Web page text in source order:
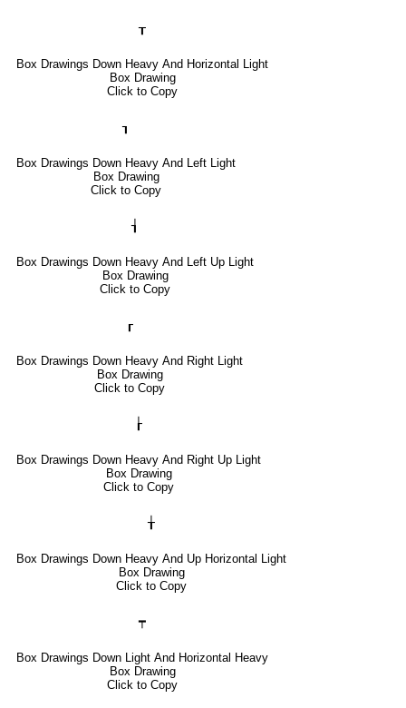
┰
Box Drawings Down Heavy And Horizontal Light
Box Drawing
Click to Copy
┒
Box Drawings Down Heavy And Left Light
Box Drawing
Click to Copy
┧
Box Drawings Down Heavy And Left Up Light
Box Drawing
Click to Copy
┎
Box Drawings Down Heavy And Right Light
Box Drawing
Click to Copy
┟
Box Drawings Down Heavy And Right Up Light
Box Drawing
Click to Copy
╁
Box Drawings Down Heavy And Up Horizontal Light
Box Drawing
Click to Copy
┯
Box Drawings Down Light And Horizontal Heavy
Box Drawing
Click to Copy